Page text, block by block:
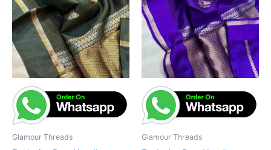
Glamour Threads Glamour Threads